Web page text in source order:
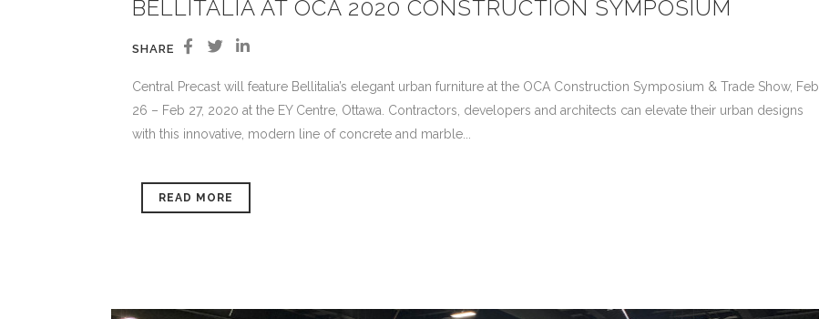
BELLITALIA AT OCA 2020 CONSTRUCTION SYMPOSIUM
SHARE
Central Precast will feature Bellitalia’s elegant urban furniture at the OCA Construction Symposium & Trade Show, Feb
26 – Feb 27, 2020 at the EY Centre, Ottawa. Contractors, developers and architects can elevate their urban designs
with this innovative, modern line of concrete and marble...
READ MORE